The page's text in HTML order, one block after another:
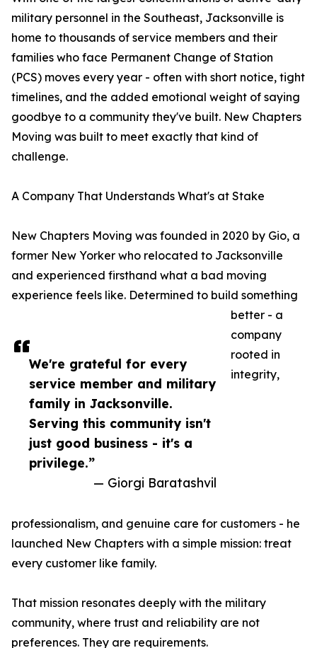
We're grateful for every
service member and military
family in Jacksonville.
Serving this community isn't
just good business - it's a
privilege.”
— Giorgi Baratashvil
military personnel in the Southeast, Jacksonville is
home to thousands of service members and their
families who face Permanent Change of Station
(PCS) moves every year - often with short notice, tight
timelines, and the added emotional weight of saying
goodbye to a community they've built. New Chapters
Moving was built to meet exactly that kind of
challenge.
A Company That Understands What's at Stake
New Chapters Moving was founded in 2020 by Gio, a
former New Yorker who relocated to Jacksonville
and experienced firsthand what a bad moving
experience feels like. Determined to build something
better - a
company
rooted in
integrity,
professionalism, and genuine care for customers - he
launched New Chapters with a simple mission: treat
every customer like family.
That mission resonates deeply with the military
community, where trust and reliability are not
preferences. They are requirements.